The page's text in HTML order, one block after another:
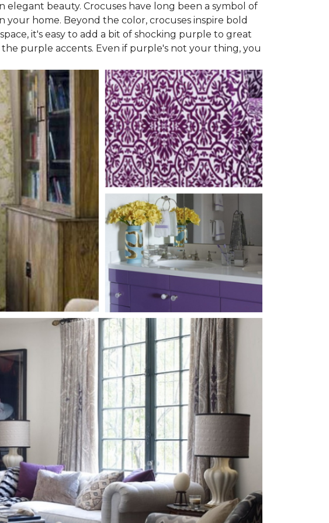
beauty. Crocuses have long been a symbol of
home. Beyond the color, crocuses inspire bold
it's easy to add a bit of shocking purple to great
purple accents. Even if purple's not your thing, you